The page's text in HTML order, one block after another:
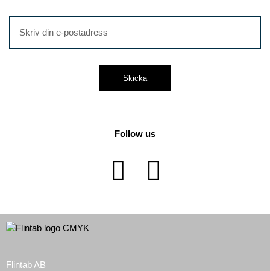
Skicka
Follow us
Flintab AB